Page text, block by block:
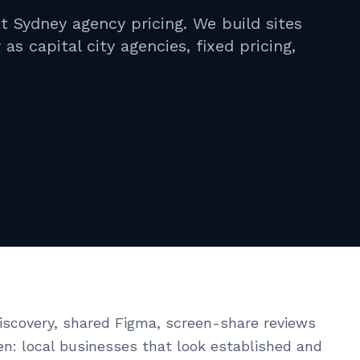
agency pricing. We build sites
capital city agencies, fixed pricing,
shared Figma, screen-share reviews
local businesses that look established and